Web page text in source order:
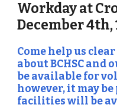
Workday at
December
Come help us
about BCHSC and
be available for
however, it may
facilities will be